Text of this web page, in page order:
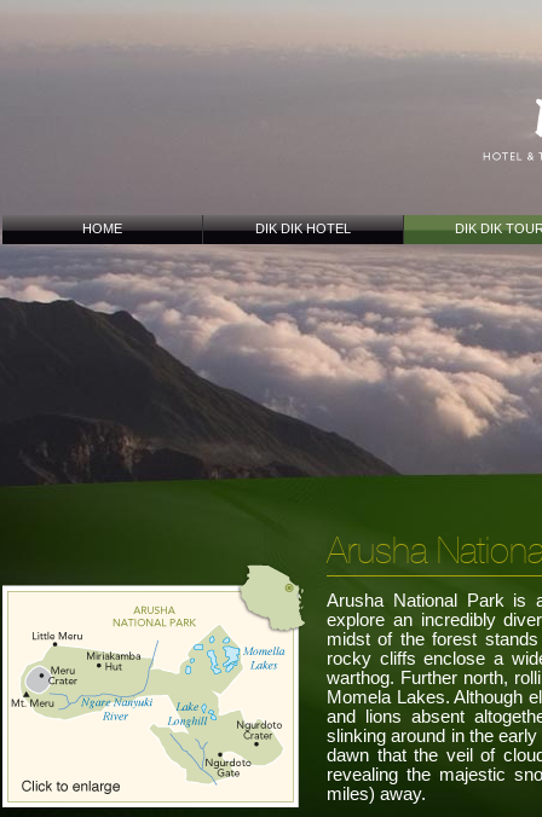
HOME DIK DIK HOTEL DIK DIK
Arusha
Arusha National Park is
explore an incredibly
midst of the forest
rocky cliffs enclose a
warthog. Further north,
Momela Lakes. Although
and lions absent
slinking around in the
dawn that the veil of
revealing the majestic
miles) away.